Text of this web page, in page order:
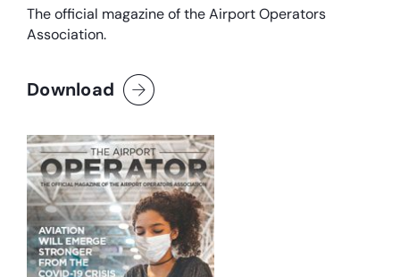
The official magazine of the Airport Operators
Association.
Download